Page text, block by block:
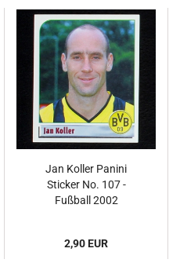
Jan Koller Panini
Sticker No. 107 -
Fußball 2002
2,90 EUR